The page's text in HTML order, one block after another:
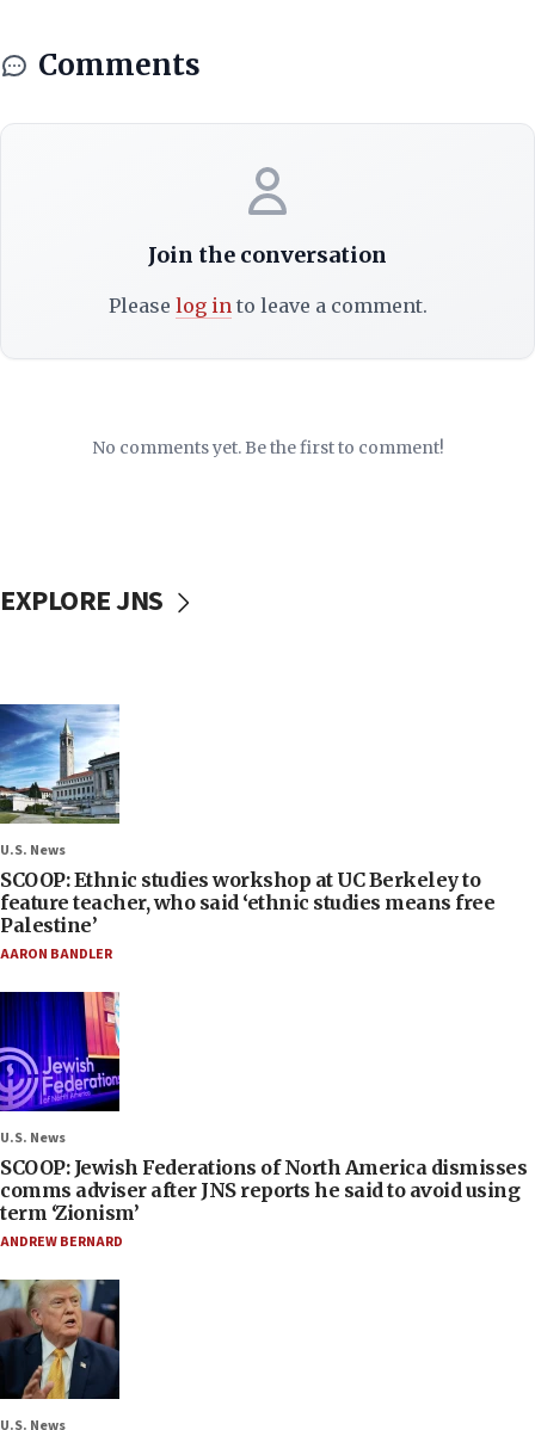
Comments
Join the conversation
Please log into leave a comment.
No comments yet. Be the first to comment!
EXPLORE JNS
U.S. News
SCOOP: Ethnic studies workshop at UC Berkeley to
feature teacher, who said ‘ethnic studies means free
Palestine’
AARON BANDLER
U.S. News
SCOOP: Jewish Federations of North America dismisses
comms adviser after JNS reports he said to avoid using
term ‘Zionism’
ANDREW BERNARD